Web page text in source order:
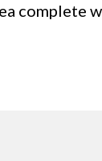
complete